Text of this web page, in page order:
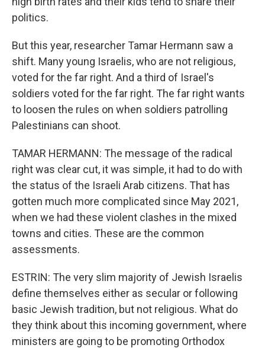
politics.
But this year, researcher Tamar Hermann saw a
shift. Many young Israelis, who are not religious,
voted for the far right. And a third of Israel's
soldiers voted for the far right. The far right wants
to loosen the rules on when soldiers patrolling
Palestinians can shoot.
TAMAR HERMANN: The message of the radical
right was clear cut, it was simple, it had to do with
the status of the Israeli Arab citizens. That has
gotten much more complicated since May 2021,
when we had these violent clashes in the mixed
towns and cities. These are the common
assessments.
ESTRIN: The very slim majority of Jewish Israelis
define themselves either as secular or following
basic Jewish tradition, but not religious. What do
they think about this incoming government, where
ministers are going to be promoting Orthodox